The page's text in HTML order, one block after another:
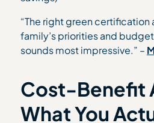
“The right green certification
family’s priorities and
sounds most impressive.” –
Cost-Benefit
What You